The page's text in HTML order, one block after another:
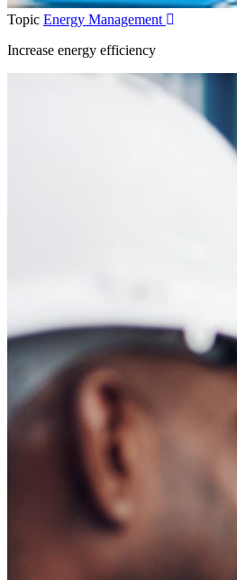
Topic Energy Management
Increase energy efficiency